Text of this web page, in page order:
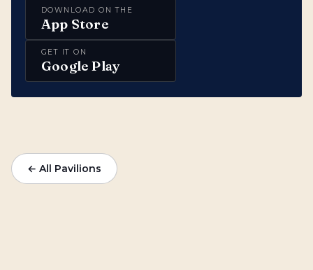
DOWNLOAD ON THE
App Store
GET IT ON
Google Play
← All Pavilions